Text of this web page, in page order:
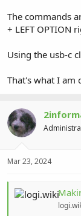
The commands
+ LEFT OPTION
Using the usb-c
That's what I am
Mar 23, 2024